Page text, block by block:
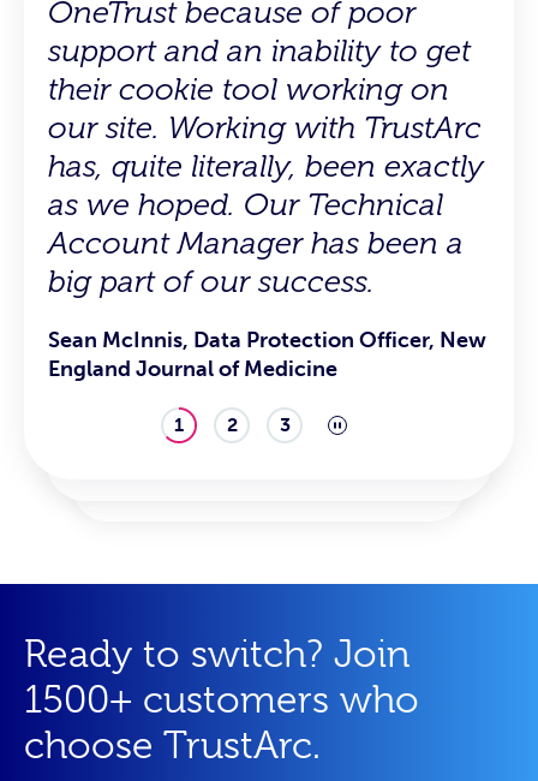
OneTrust because of poor
support and an inability to get
their cookie tool working on
our site. Working with TrustArc
has, quite literally, been exactly
as we hoped. Our Technical
Account Manager has been a
big part of our success.
Sean McInnis, Data Protection Officer, New
England Journal of Medicine
utilize and their customer
support is awesome.
Graeme C., Manager, IT Security and IT
Procurement
scheduling calls and helping
with implementation and in
any problems rising.
Sachin S., Product Data Analyst
1 2 3
Ready to switch? Join
1500+ customers who
choose TrustArc.